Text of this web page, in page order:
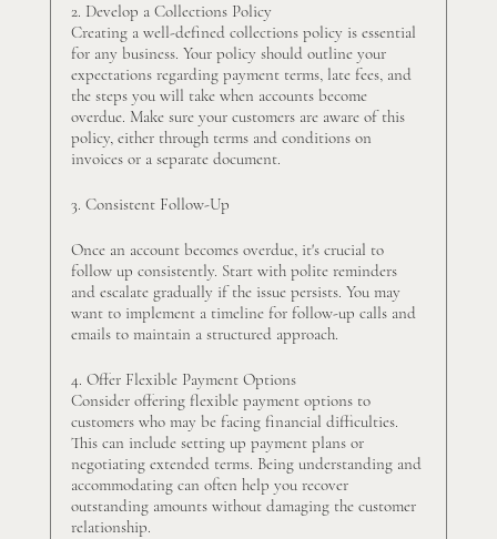
2. Develop a Collections Policy
Creating a well-defined collections policy is essential
for any business. Your policy should outline your
expectations regarding payment terms, late fees, and
the steps you will take when accounts become
overdue. Make sure your customers are aware of this
policy, either through terms and conditions on
invoices or a separate document.
3. Consistent Follow-Up
Once an account becomes overdue, it's crucial to
follow up consistently. Start with polite reminders
and escalate gradually if the issue persists. You may
want to implement a timeline for follow-up calls and
emails to maintain a structured approach.
4. Offer Flexible Payment Options
Consider offering flexible payment options to
customers who may be facing financial difficulties.
This can include setting up payment plans or
negotiating extended terms. Being understanding and
accommodating can often help you recover
outstanding amounts without damaging the customer
relationship.